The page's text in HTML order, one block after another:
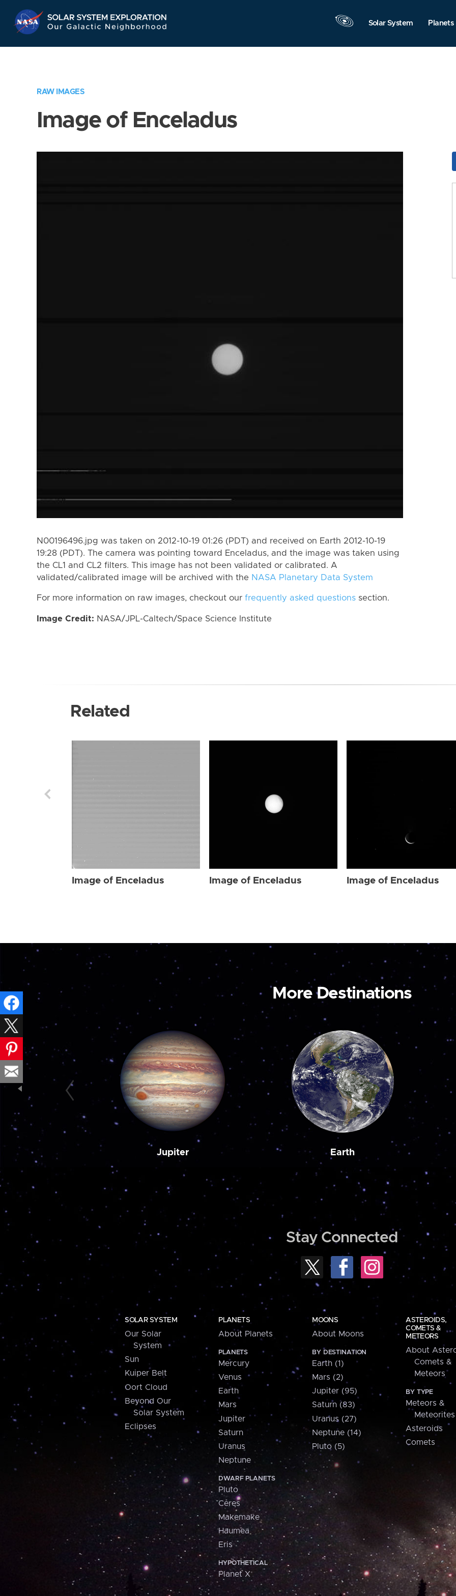
Navigation
Solar System Planets
RAW IMAGES
Image of Enceladus
N00196496.jpg was taken on 2012-10-19 01:26 (PDT) and received on Earth 2012-10-19
19:28 (PDT). The camera was pointing toward Enceladus, and the image was taken using
the CL1 and CL2 filters. This image has not been validated or calibrated. A
validated/calibrated image will be archived with the NASA Planetary Data System
For more information on raw images, checkout our frequently asked questions section.
Image Credit: NASA/JPL-Caltech/Space Science Institute
Related
Image of Enceladus Image of Enceladus Image of Enceladus
More Destinations
Jupiter Earth
Stay Connected
SOLAR SYSTEM
Our Solar
System
Sun
Kuiper Belt
Oort Cloud
Beyond Our
Solar System
Eclipses
PLANETS
About Planets
PLANETS
Mercury
Venus
Earth
Mars
Jupiter
Saturn
Uranus
Neptune
DWARF PLANETS
Pluto
Ceres
Makemake
Haumea
Eris
HYPOTHETICAL
Planet X
MOONS
About Moons
BY DESTINATION
Earth (1)
Mars (2)
Jupiter (95)
Saturn (83)
Uranus (27)
Neptune (14)
Pluto (5)
ASTEROIDS,
COMETS &
METEORS
About
Comets &
Meteors
BY TYPE
Meteors &
Meteorites
Asteroids
Comets